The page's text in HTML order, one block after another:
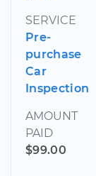
SERVICE
Pre-
purchase
Car
Inspection
AMOUNT
PAID
$99.00